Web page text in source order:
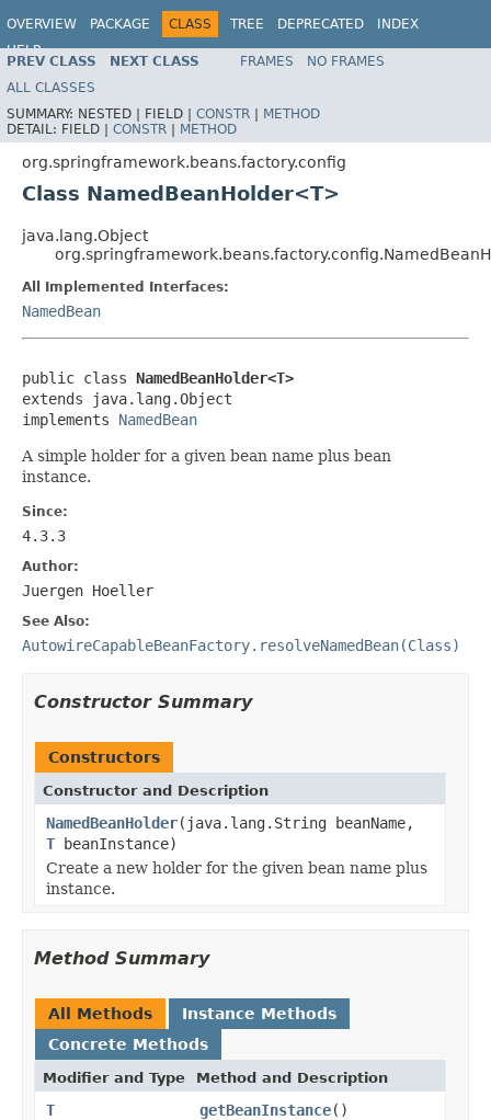
OVERVIEW PACKAGE CLASS TREE DEPRECATED
INDEX
HELP
Spring Framework
PREV CLASS NEXT CLASS FRAMES
NO FRAMES
ALL CLASSES
SUMMARY: NESTED | FIELD | CONSTR | METHOD
DETAIL: FIELD | CONSTR | METHOD
org.springframework.beans.factory.config
Class NamedBeanHolder<T>
java.lang.Object
All Implemented Interfaces:
NamedBean
public class NamedBeanHolder<T>
extends java.lang.Object
implements NamedBean
A simple holder for a given bean name plus bean
instance.
Since:
4.3.3
Author:
Juergen Hoeller
See Also:
AutowireCapableBeanFactory.resolveNamedBean(Class)
Constructor Summary
Constructors
Constructor and Description
NamedBeanHolder(java.lang.String beanName,
T beanInstance)
Create a new holder for the given bean name plus
instance.
Method Summary
All Methods
Instance Methods
Concrete Methods
Modifier and Type Method and Description
T getBeanInstance()